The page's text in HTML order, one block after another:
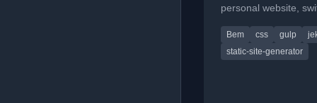
personal website,
a static, fast, and
site.
Bem css gulp
static-site-generator